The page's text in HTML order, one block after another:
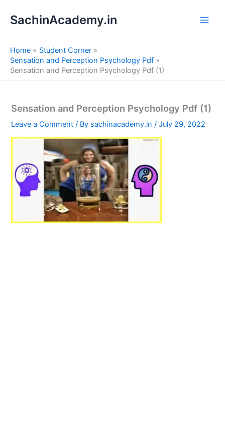
SachinAcademy.in
Home
Student Corner
Sensation and Perception Psychology Pdf
Sensation and Perception Psychology Pdf (1)
Sensation and Perception Psychology Pdf (1)
Leave a Comment / By sachinacademy.in/July 29, 2022
e
a
h